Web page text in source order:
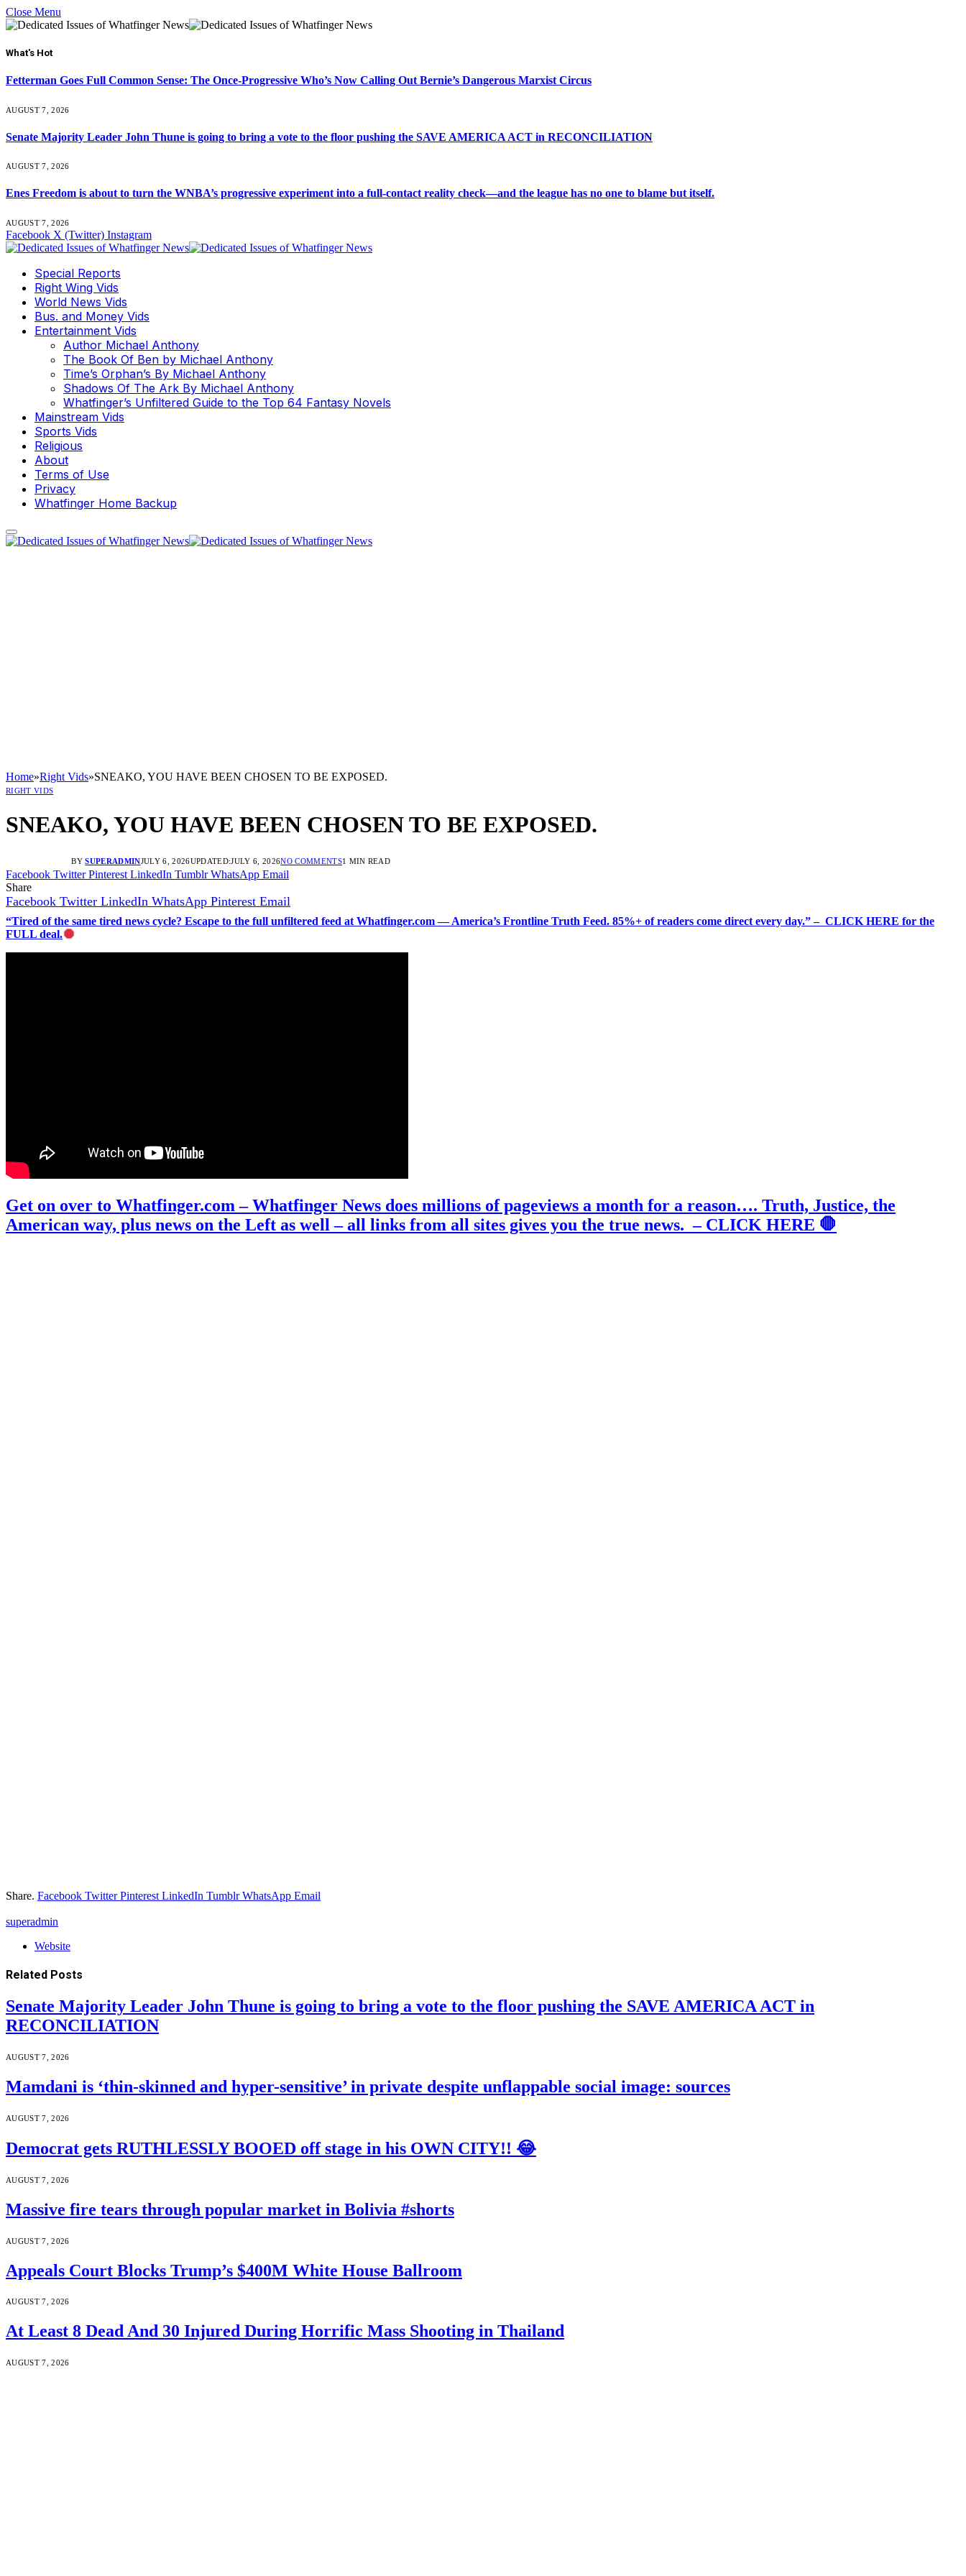
Close Menu
What's Hot
Fetterman Goes Full Common Sense: The Once-Progressive Who’s Now Calling Out Bernie’s Dangerous Marxist Circus
AUGUST 7, 2026
Senate Majority Leader John Thune is going to bring a vote to the floor pushing the SAVE AMERICA ACT in RECONCILIATION
AUGUST 7, 2026
Enes Freedom is about to turn the WNBA’s progressive experiment into a full-contact reality check—and the league has no one to blame but itself.
AUGUST 7, 2026
Facebook X (Twitter) Instagram
Special Reports
Right Wing Vids
World News Vids
Bus. and Money Vids
Entertainment Vids
Author Michael Anthony
The Book Of Ben by Michael Anthony
Time’s Orphan’s By Michael Anthony
Shadows Of The Ark By Michael Anthony
Whatfinger’s Unfiltered Guide to the Top 64 Fantasy Novels
Mainstream Vids
Sports Vids
Religious
About
Terms of Use
Privacy
Whatfinger Home Backup
Home»Right Vids»SNEAKO, YOU HAVE BEEN CHOSEN TO BE EXPOSED.
RIGHT VIDS
SNEAKO, YOU HAVE BEEN CHOSEN TO BE EXPOSED.
BY SUPERADMINJULY 6, 2026UPDATED:JULY 6, 2026NO COMMENTS1 MIN READ
Facebook Twitter Pinterest LinkedIn Tumblr WhatsApp Email
Share
Facebook Twitter LinkedIn WhatsApp Pinterest Email
“Tired of the same tired news cycle? Escape to the full unfiltered feed at Whatfinger.com — America’s Frontline Truth Feed. 85%+ of readers come direct every day.” – CLICK HERE for the
FULL deal.
Get on over to Whatfinger.com – Whatfinger News does millions of pageviews a month for a reason…. Truth, Justice, the
American way, plus news on the Left as well – all links from all sites gives you the true news. – CLICK HERE 🛑
Share. Facebook Twitter Pinterest LinkedIn Tumblr WhatsApp Email
superadmin
Website
Related Posts
Senate Majority Leader John Thune is going to bring a vote to the floor pushing the SAVE AMERICA ACT in
RECONCILIATION
AUGUST 7, 2026
Mamdani is ‘thin-skinned and hyper-sensitive’ in private despite unflappable social image: sources
AUGUST 7, 2026
Democrat gets RUTHLESSLY BOOED off stage in his OWN CITY!! 😂
AUGUST 7, 2026
Massive fire tears through popular market in Bolivia #shorts
AUGUST 7, 2026
Appeals Court Blocks Trump’s $400M White House Ballroom
AUGUST 7, 2026
At Least 8 Dead And 30 Injured During Horrific Mass Shooting in Thailand
AUGUST 7, 2026